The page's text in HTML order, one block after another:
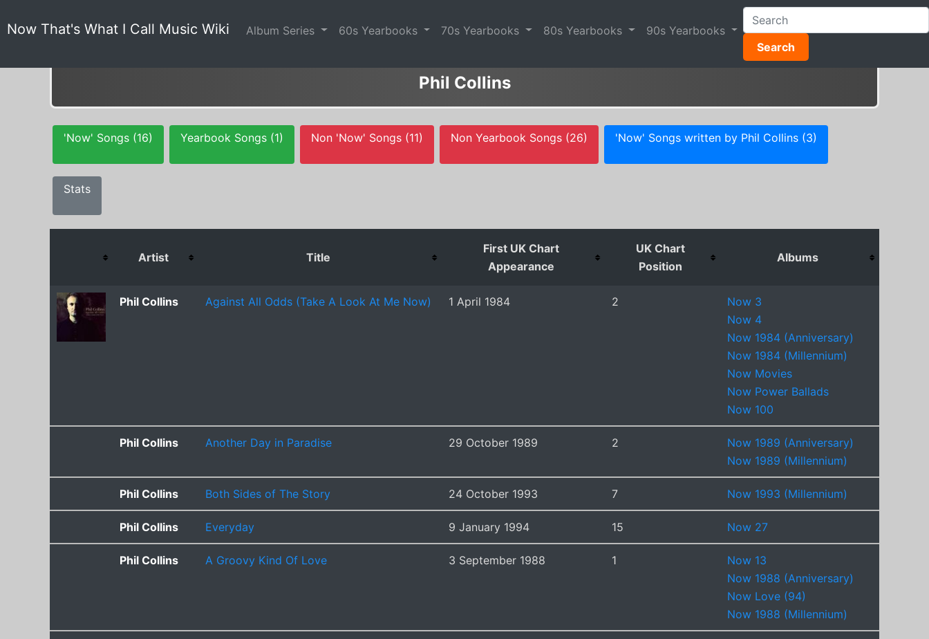
Now That's What I Call Music Wiki Album Series 60s Yearbooks 70s Yearbooks 80s Yearbooks
90s Yearbooks
Search
Phil Collins
'Now' Songs (16) Yearbook Songs (1) Non 'Now' Songs (11) Non Yearbook Songs (26) 'Now' Songs written by Phil Collins (3)
Stats
Artist Title
First UK Chart
Appearance
UK Chart
Position
Albums
Phil Collins Against All Odds (Take A Look At Me Now) 1 April 1984 2
Now 3
Now 4
Now 1984 (Anniversary)
Now 1984 (Millennium)
Now Movies
Now Power Ballads
Now 100
Phil Collins Another Day in Paradise 29 October 1989 2
Now 1989 (Anniversary)
Now 1989 (Millennium)
Phil Collins Both Sides of The Story 24 October 1993 7 Now 1993 (Millennium)
Phil Collins Everyday 9 January 1994 15 Now 27
Phil Collins A Groovy Kind Of Love 3 September 1988 1
Now 13
Now 1988 (Anniversary)
Now Love (94)
Now 1988 (Millennium)